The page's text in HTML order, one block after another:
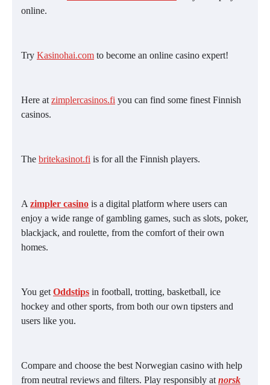
online.
Try Kasinohai.com to become an online casino expert!
Here at zimplercasinos.fi you can find some finest Finnish
casinos.
The britekasinot.fi is for all the Finnish players.
A zimpler casino is a digital platform where users can
enjoy a wide range of gambling games, such as slots, poker,
blackjack, and roulette, from the comfort of their own
homes.
You get Oddstips in football, trotting, basketball, ice
hockey and other sports, from both our own tipsters and
users like you.
Compare and choose the best Norwegian casino with help
from neutral reviews and filters. Play responsibly at norsk